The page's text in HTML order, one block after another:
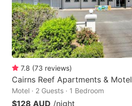
7.8 (73 reviews)
Cairns Reef Apartments & Motel
Motel · 2 Guests · 1 Bedroom
$128 AUD /night